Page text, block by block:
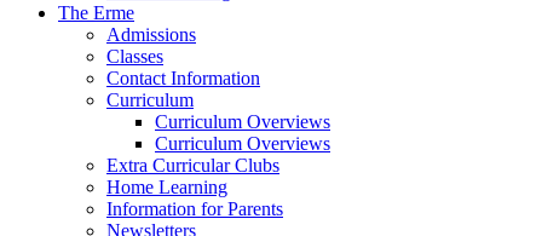
The Erme
Admissions
Classes
Contact Information
Curriculum
Curriculum Overviews
Curriculum Overviews
Extra Curricular Clubs
Home Learning
Information for Parents
Newsletters